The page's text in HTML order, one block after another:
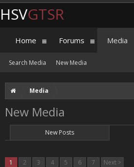
Media
New Media
New Posts
1
2 3 4 5 6 7 Next >
HSVGTSR
Home Forums Media
Search Media New Media